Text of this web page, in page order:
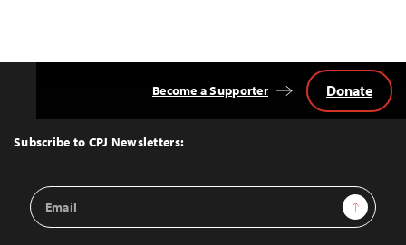
Top
Subscribe to CPJ Newsletters:
Email
Address
Sign Up
Become a Supporter Donate